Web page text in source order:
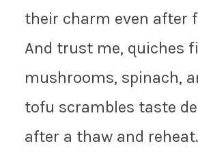
their charm even after
And trust me, quiches
mushrooms, spinach,
tofu scrambles taste
after a thaw and reheat.